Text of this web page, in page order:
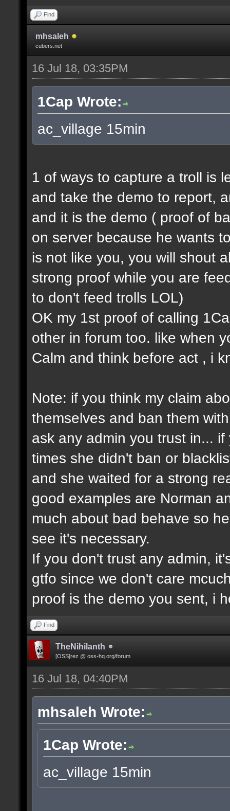
Find
mhsaleh
cubers.net
16 Jul 18, 03:35PM
1Cap Wrote:
ac_village 15min
1 of ways to capture a troll is
and take the demo to report,
and it is the demo ( proof of
on server because he wants
is not like you, you will shout
strong proof while you are
to don't feed trolls LOL)
OK my 1st proof of calling
other in forum too. like when
Calm and think before act , i
Note: if you think my claim
themselves and ban them
ask any admin you trust in...
times she didn't ban or
and she waited for a strong
good examples are Norman
much about bad behave so
see it's necessary.
If you don't trust any admin,
gtfo since we don't care
proof is the demo you sent, i
Find
TheNihilanth
[OSS]rez @ oss-hq.org/forum
16 Jul 18, 04:40PM
mhsaleh Wrote:
1Cap Wrote:
ac_village 15min